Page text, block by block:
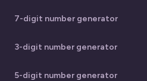
7-digit number generator
3-digit number generator
5-digit number generator